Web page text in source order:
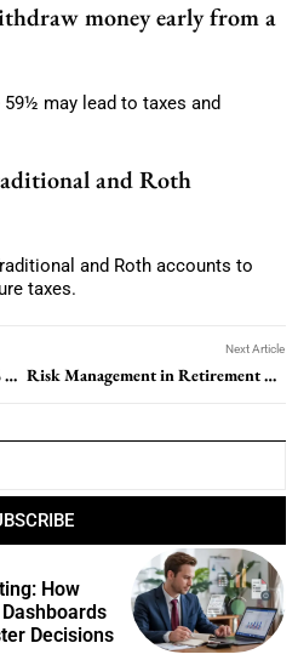
money early from a
may lead to taxes and
and Roth
and Roth accounts to
taxes.
Relationship Marketing: The 5% Retention Strategy That Can Boost Profits by 95%
Next Article
Risk Management in Retirement Planning: How to Protect Your Income for Life
How
Decisions